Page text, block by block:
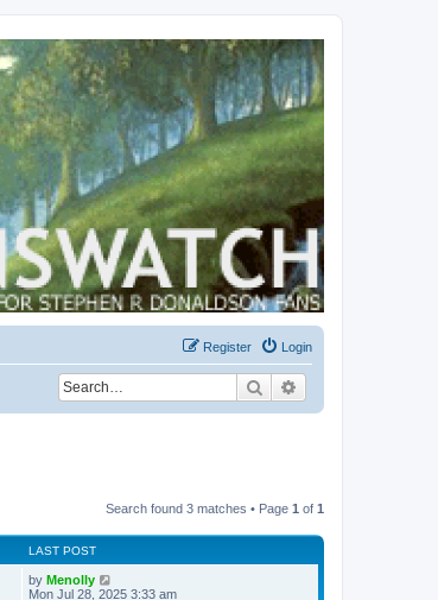
Login
Register
Search
Search found 3 matches • Page 1 of 1
LAST POST
by Menolly
Mon Jul 28, 2025 3:33 am